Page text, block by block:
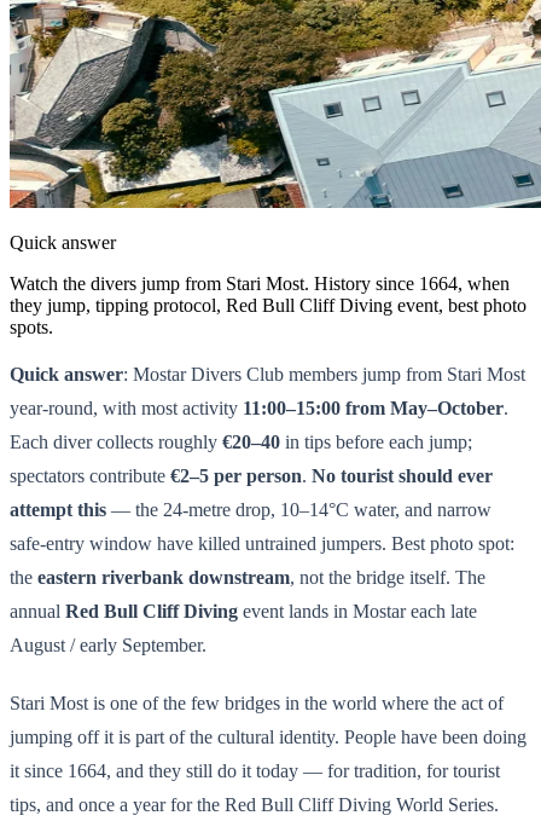
Quick answer
Watch the divers jump from Stari Most. History since 1664, when
they jump, tipping protocol, Red Bull Cliff Diving event, best photo
spots.
Quick answer: Mostar Divers Club members jump from Stari Most
year-round, with most activity 11:00–15:00 from May–October.
Each diver collects roughly €20–40 in tips before each jump;
spectators contribute €2–5 per person. No tourist should ever
attempt this — the 24-metre drop, 10–14°C water, and narrow
safe-entry window have killed untrained jumpers. Best photo spot:
the eastern riverbank downstream, not the bridge itself. The
annual Red Bull Cliff Diving event lands in Mostar each late
August / early September.
Stari Most is one of the few bridges in the world where the act of
jumping off it is part of the cultural identity. People have been doing
it since 1664, and they still do it today — for tradition, for tourist
tips, and once a year for the Red Bull Cliff Diving World Series.